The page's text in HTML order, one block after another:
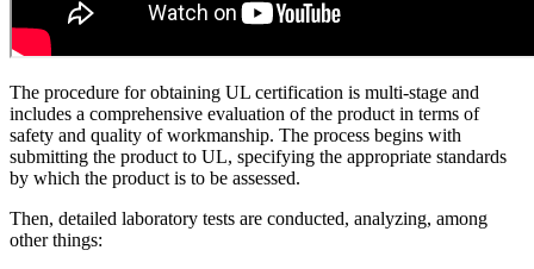
The procedure for obtaining UL certification is multi-stage and
includes a comprehensive evaluation of the product in terms of
safety and quality of workmanship. The process begins with
submitting the product to UL, specifying the appropriate standards
by which the product is to be assessed.
Then, detailed laboratory tests are conducted, analyzing, among
other things: